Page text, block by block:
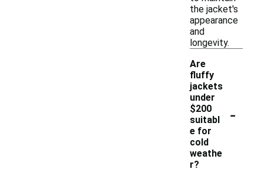
the jacket's
appearance
and
longevity.
Are
fluffy
jackets
under
$200
suitabl
e for
cold
weathe
r?
-